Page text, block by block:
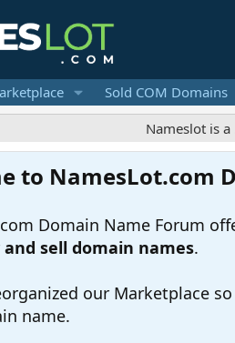
Sold COM Domains
Nameslot is a
to NamesLot.com
Domain Name Forum
and sell domain names.
our Marketplace
name.